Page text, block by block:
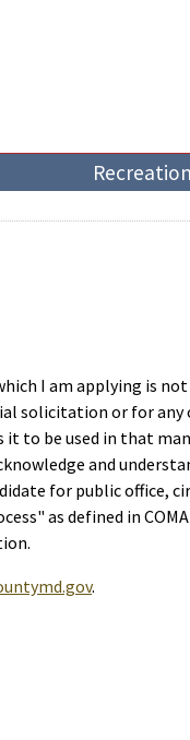
Recreation
I am applying is
solicitation or for
be used in that
and
for public office,
as defined in
.